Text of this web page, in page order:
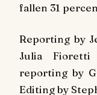
fallen 31
Reporting by
Julia
reporting by
Editing by